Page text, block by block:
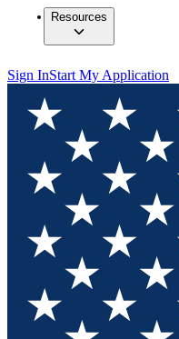
Resources
Sign InStart My Application